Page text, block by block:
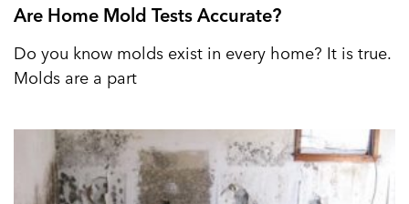
Are Home Mold Tests Accurate?
Do you know molds exist in every home? It is true.
Molds are a part